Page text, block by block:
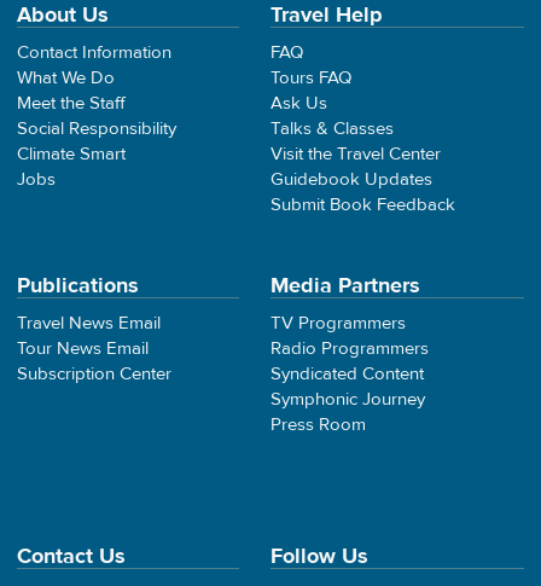
About Us
Contact Information
What We Do
Meet the Staff
Social Responsibility
Climate Smart
Jobs
Travel Help
FAQ
Tours FAQ
Ask Us
Talks & Classes
Visit the Travel Center
Guidebook Updates
Submit Book Feedback
Publications
Travel News Email
Tour News Email
Subscription Center
Media Partners
TV Programmers
Radio Programmers
Syndicated Content
Symphonic Journey
Press Room
Contact Us Follow Us